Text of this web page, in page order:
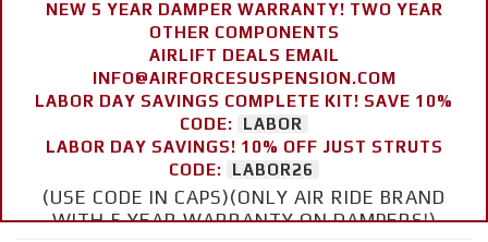
NEW 5 YEAR DAMPER WARRANTY! TWO YEAR
OTHER COMPONENTS
AIRLIFT DEALS EMAIL
INFO@AIRFORCESUSPENSION.COM
LABOR DAY SAVINGS COMPLETE KIT! SAVE 10%
CODE:
LABOR
LABOR DAY SAVINGS! 10% OFF JUST STRUTS
CODE:
LABOR26
(USE CODE IN CAPS)(ONLY AIR RIDE BRAND
WITH 5 YEAR WARRANTY ON DAMPERS!)